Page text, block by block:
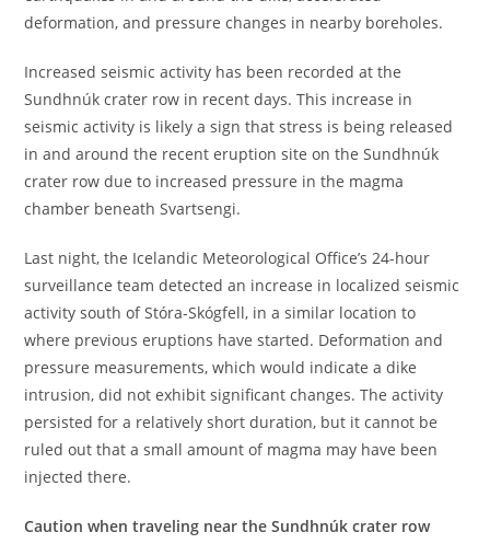
deformation, and pressure changes in nearby boreholes.
Increased seismic activity has been recorded at the
Sundhnúk crater row in recent days. This increase in
seismic activity is likely a sign that stress is being released
in and around the recent eruption site on the Sundhnúk
crater row due to increased pressure in the magma
chamber beneath Svartsengi.
Last night, the Icelandic Meteorological Office’s 24-hour
surveillance team detected an increase in localized seismic
activity south of Stóra-Skógfell, in a similar location to
where previous eruptions have started. Deformation and
pressure measurements, which would indicate a dike
intrusion, did not exhibit significant changes. The activity
persisted for a relatively short duration, but it cannot be
ruled out that a small amount of magma may have been
injected there.
Caution when traveling near the Sundhnúk crater row